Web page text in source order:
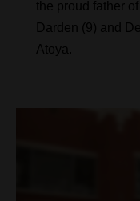
the proud father
Darden (9) and
Atoya.